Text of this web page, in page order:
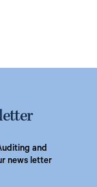
and
news letter